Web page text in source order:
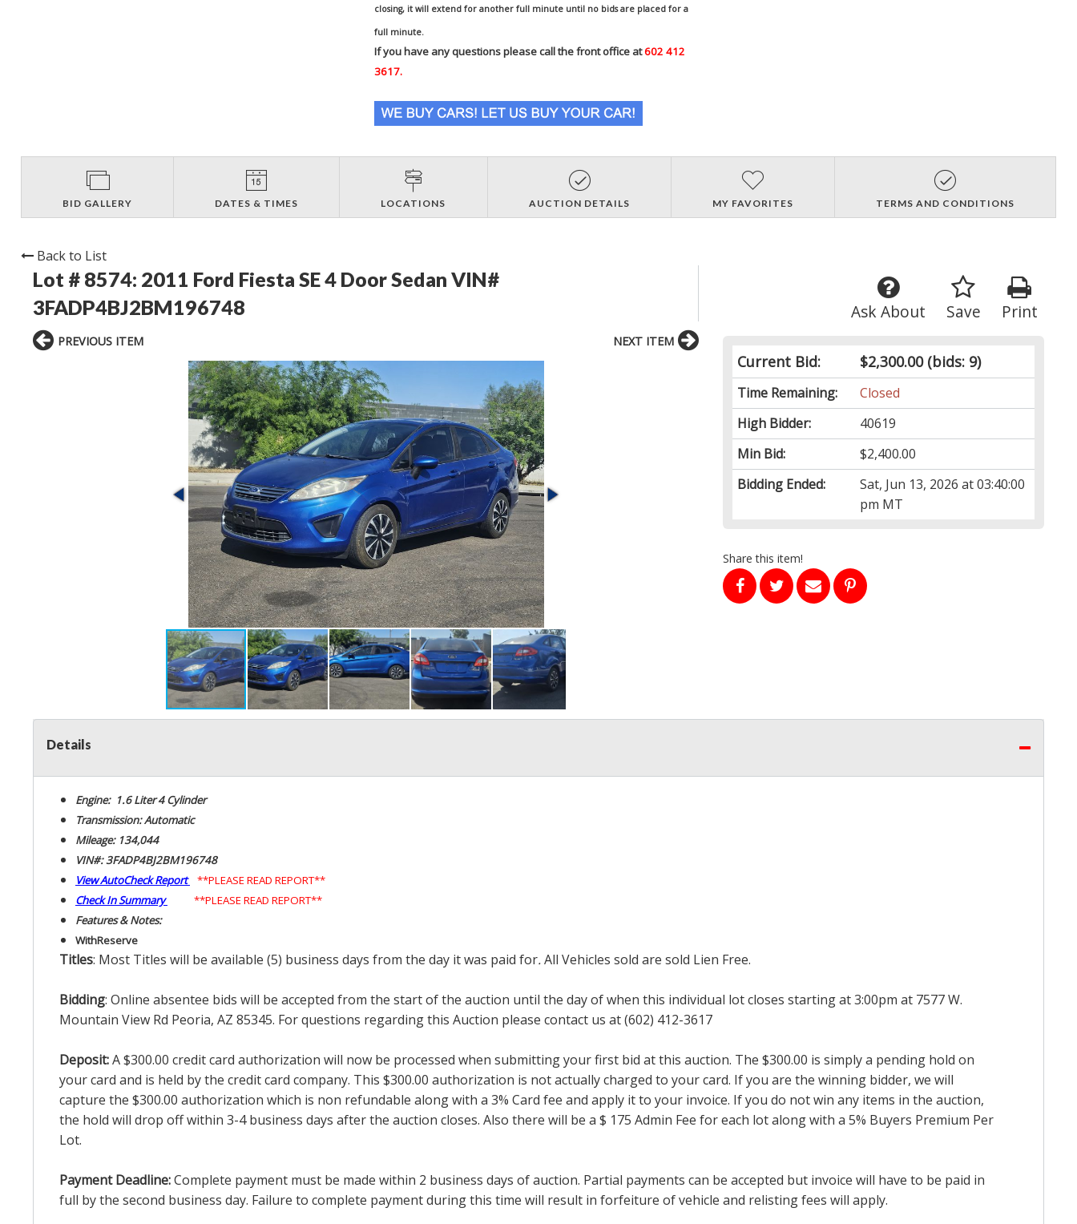
closing, it will extend for another full minute until no bids are placed for a
full minute.
If you have any questions please call the front office at602 412
3617.
BID GALLERY DATES & TIMES LOCATIONS AUCTION DETAILS MY FAVORITES TERMS AND CONDITIONS
Back to List
Lot # 8574: 2011 Ford Fiesta SE 4 Door Sedan VIN#
3FADP4BJ2BM196748
Print
Save
Ask About
Current Bid: $2,300.00(bids: 9)
Time Remaining:
Closed
High Bidder:
40619
Min Bid:
$2,400.00
Bidding Ended:
Sat, Jun 13, 2026 at 03:40:00
pm MT
Share this item!
PREVIOUS ITEM NEXT ITEM
Details
Engine: 1.6 Liter 4 Cylinder
Transmission: Automatic
Mileage: 134,044
VIN#: 3FADP4BJ2BM196748
View AutoCheck Report
**PLEASE READ REPORT**
Check In Summary
**PLEASE READ REPORT**
Features & Notes:
WithReserve
Titles: Most Titles will be available (5) business days from the day it was paid for.All Vehicles sold are sold Lien Free.
Bidding: Online absentee bids will be accepted from the start of the auction until the day of when this individual lot closes starting at 3:00pm at 7577 W.
Mountain View Rd Peoria, AZ 85345. For questions regarding this Auction please contact us at (602) 412-3617
Deposit:A $300.00 credit card authorization will now be processed when submitting your first bid at this auction. The $300.00 is simply a pending hold on
your card and is held by the credit card company. This $300.00 authorization is not actually charged to your card. If you are the winning bidder, we will
capture the $300.00 authorization which is non refundable along with a 3% Card fee and apply it to your invoice. If you do not win any items in the auction,
the hold will drop off within 3-4 business days after the auction closes. Also there will be a $ 175 Admin Fee for each lot along with a 5% Buyers Premium Per
Lot.
Payment Deadline:Complete payment must be made within 2 business days of auction. Partial payments can be accepted but invoice will have to be paid in
full by the second business day. Failure to complete payment during this time will result in forfeiture of vehicle and relisting fees will apply.